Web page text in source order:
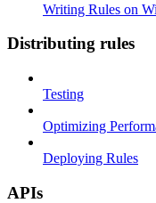
Writing Rules on
Distributing rules
Testing
Optimizing
Deploying Rules
APIs